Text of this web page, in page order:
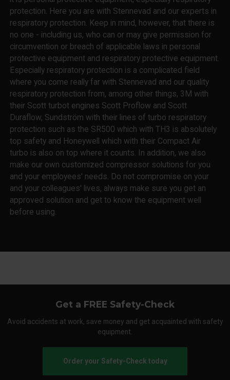
protection. Here you are with Stennevad and our experts in
respiratory protection. Keep in mind, however, that there is
no one - including us, who can or may give permission for
circumvention or breach of applicable laws in personal
protective equipment and respiratory protective equipment.
Especially respiratory protection is a complicated field
where you come really far with Stennevad and our quality
respiratory protection from, among other things, 3M with
their Scott turbot engines Scott Proflow and Scott
Duraflow, Sundström with their lines of turbo respiratory
protection such as the SR500 which with TH3 is absolutely
top safety and Honeywell which with their Compact Air
turbo is also on top where it counts. In addition, we also
make our own customized compressor solutions for you
and your employees' needs. Do not compromise on your
and your colleagues' lives, always make sure you get an
approved solution and get to know the equipment well
before using.
Get a FREE Safety-Check
Avoid accidents at work, save money and get acquainted with safety
equipment.
Order your Safety-Check today